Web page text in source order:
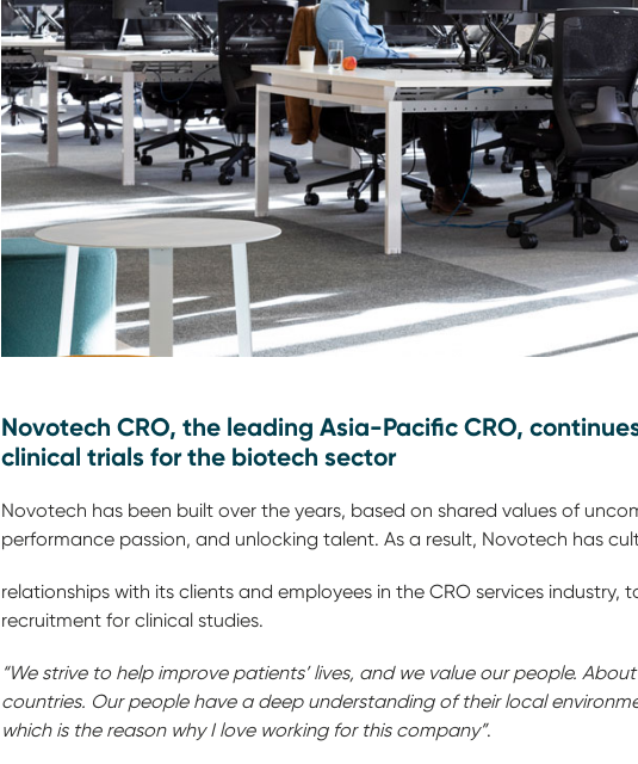
Novotech CRO, the leading Asia-Pacific CRO,
clinical trials for the biotech sector
Novotech has been built over the years, based on shared values of
performance passion, and unlocking talent. As a result, Novotech has
relationships with its clients and employees in the CRO services
recruitment for clinical studies.
“We strive to help improve patients’ lives, and we value our people.
countries. Our people have a deep understanding of their local
which is the reason why I love working for this company”.